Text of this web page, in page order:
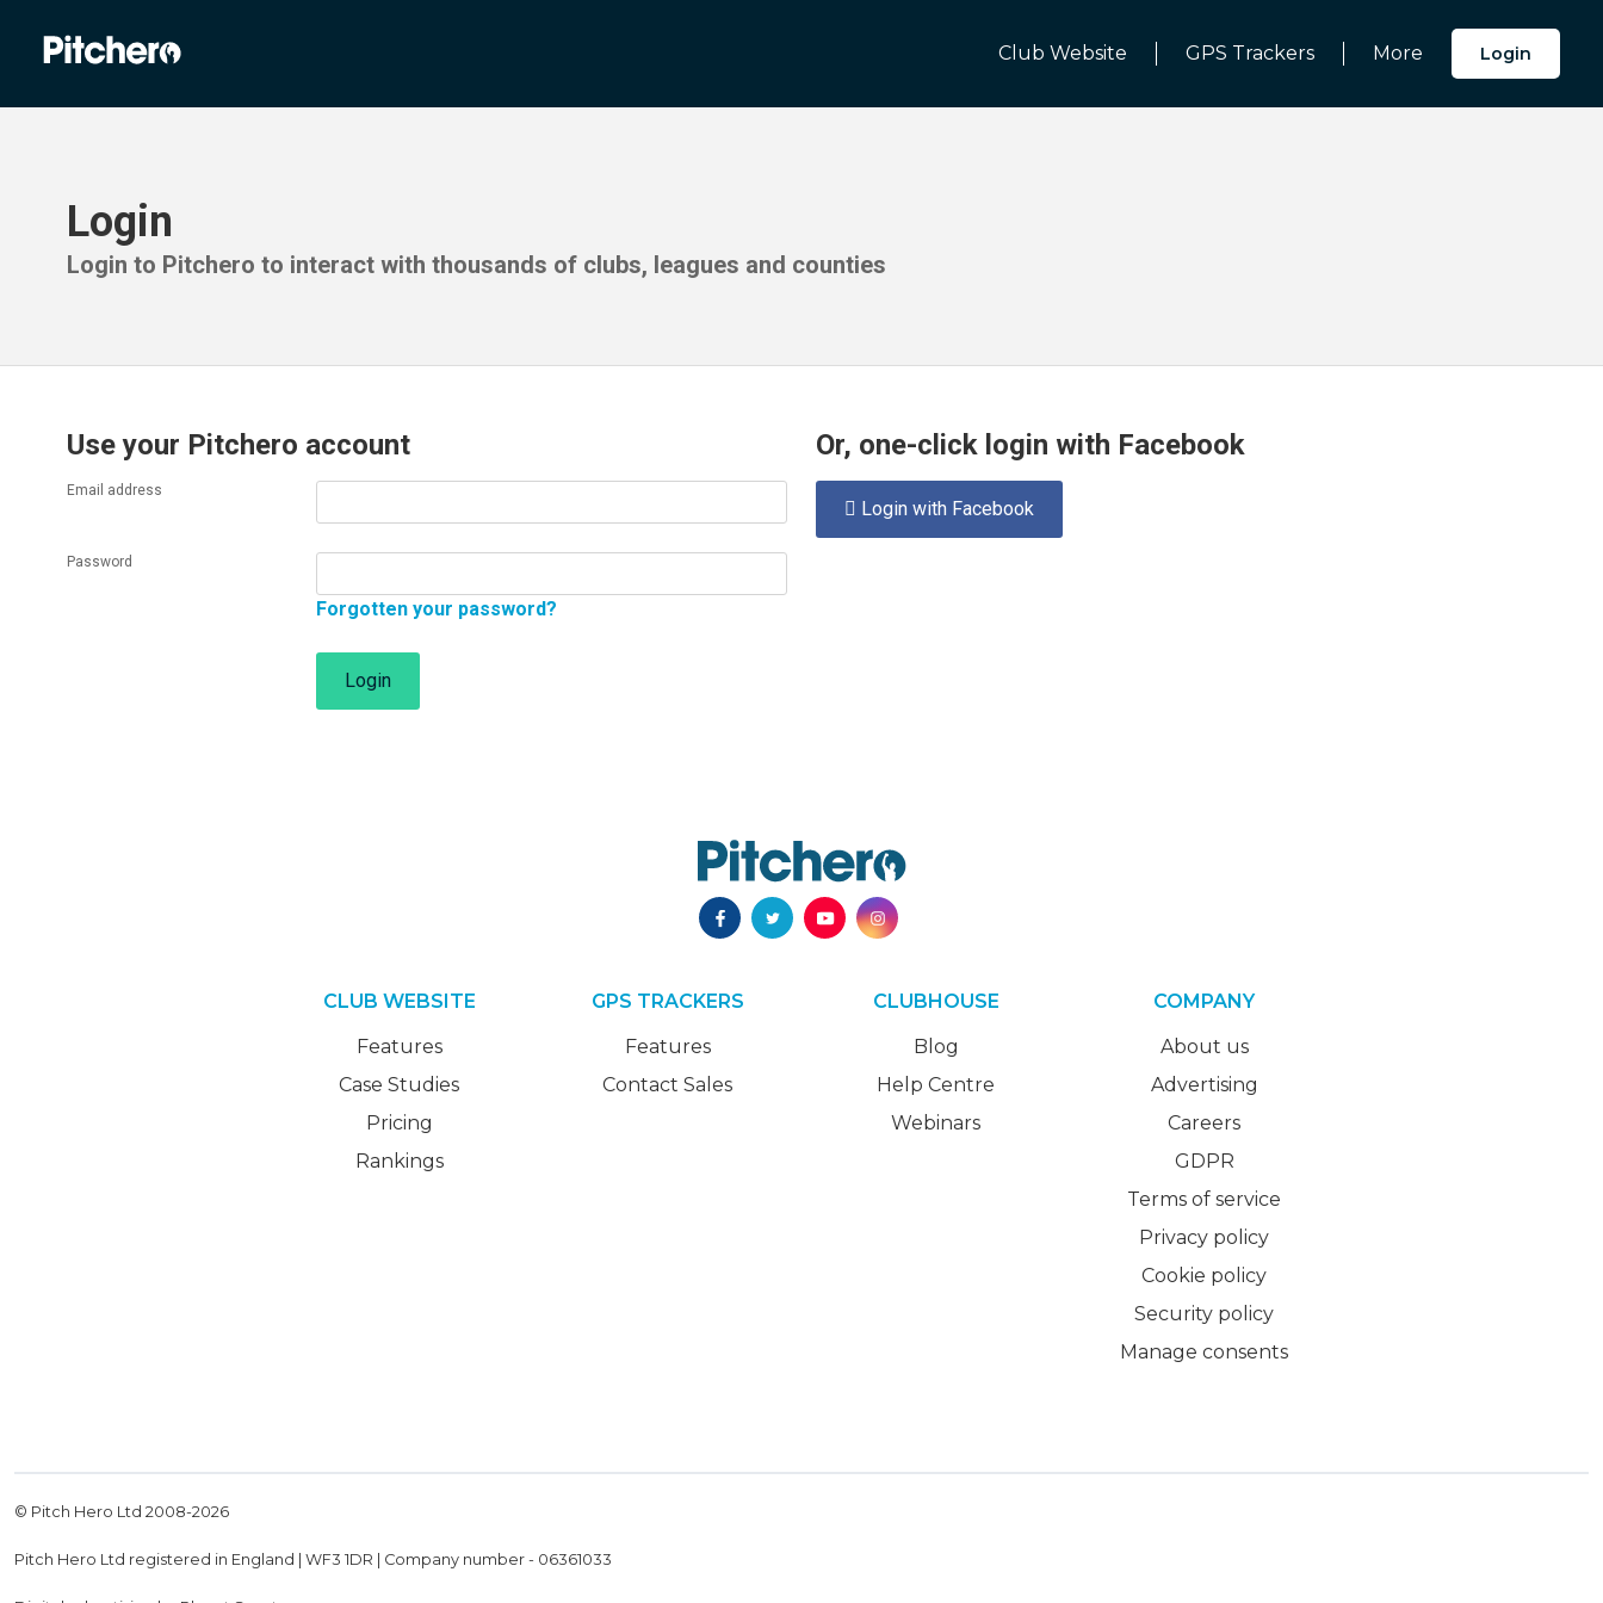
Club Website GPS Trackers More Login
Login
Login to Pitchero to interact with thousands of clubs, leagues and counties
Use your Pitchero account
Email address
Password
Forgotten your password?
Login
Or, one-click login with Facebook
 Login with Facebook
CLUB WEBSITE
Features
Case Studies
Pricing
Rankings
GPS TRACKERS
Features
Contact Sales
CLUBHOUSE
Blog
Help Centre
Webinars
COMPANY
About us
Advertising
Careers
GDPR
Terms of service
Privacy policy
Cookie policy
Security policy
Manage consents
© Pitch Hero Ltd 2008-2026
Pitch Hero Ltd registered in England | WF3 1DR | Company number - 06361033